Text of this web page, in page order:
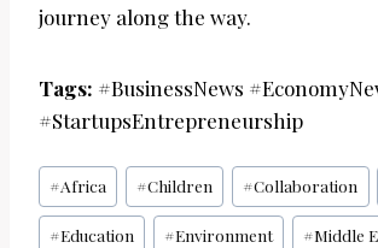
journey along the way.
Tags: #BusinessNews
#StartupsEntrepreneurship
Post
Tags:
#Africa #Children #Collaboration
#Education #Environment #Middle